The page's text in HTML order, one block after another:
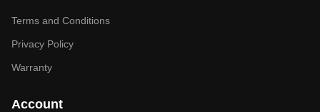
Terms and Conditions
Privacy Policy
Warranty
Account